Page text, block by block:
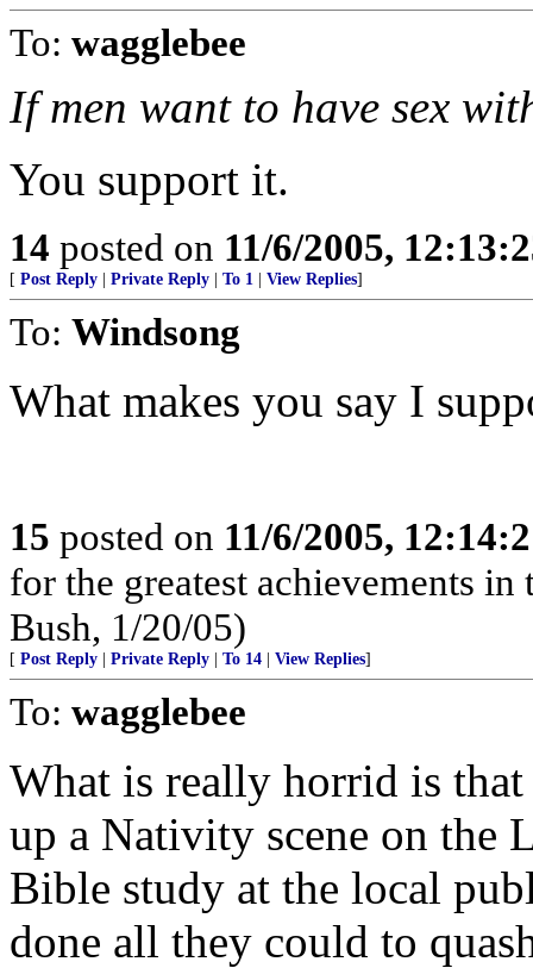
To: wagglebee
If men want to have sex
You support it.
14 posted on 11/6/2005,
[ Post Reply Private Reply To 1 View Replies]
To: Windsong
What makes you say I
15 posted on 11/6/2005,
for the greatest achievements
Bush, 1/20/05)
[ Post Reply Private Reply To 14 View Replies]
To: wagglebee
What is really horrid is
up a Nativity scene on the
Bible study at the local
done all they could to